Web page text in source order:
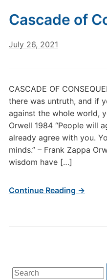
Search
Cascade of
July 26, 2021
CASCADE OF
there was untruth, and if
against the whole world,
Orwell 1984 “People will
already agree with you.
minds.” – Frank Zappa
wisdom have […]
Continue Reading →